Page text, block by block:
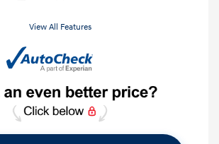
View All Features